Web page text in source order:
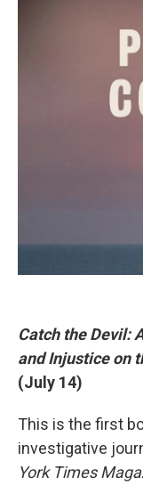
Catch the Devil:
and Injustice on
(July 14)
This is the first
investigative
York Times